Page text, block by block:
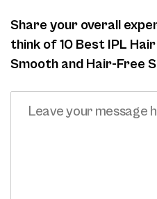
Share your overall
think of 10 Best IPL
Smooth and Hair-Free